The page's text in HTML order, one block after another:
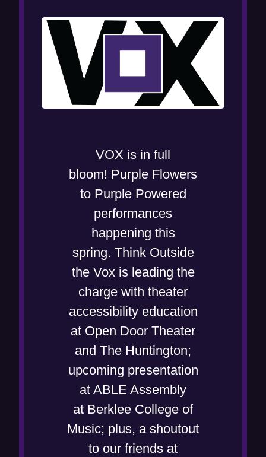
VOX is in full
bloom! Purple Flowers
to Purple Powered
performances
happening this
spring. Think Outside
the Vox is leading the
charge with theater
accessibility education
at Open Door Theater
and The Huntington;
upcoming presentation
at ABLE Assembly
at Berklee College of
Music; plus, a shoutout
to our friends at